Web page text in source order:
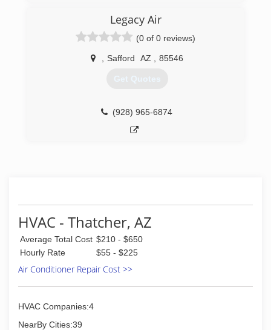
Legacy Air
(0 of 0 reviews)
Safford AZ 85546
Get Quotes
(928) 965-6874
HVAC - Thatcher, AZ
Average Total Cost $210 - $650
Hourly Rate
$55 - $225
Air Conditioner Repair Cost >>
HVAC Companies:4
NearBy Cities:39